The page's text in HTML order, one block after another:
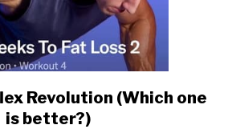
link
to
Revolution (Which one
is better?)